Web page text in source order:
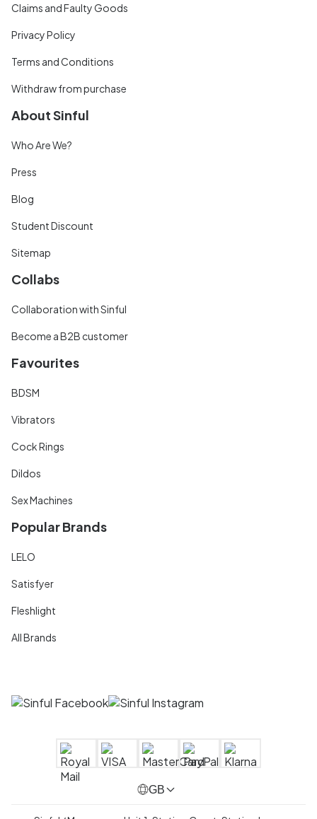
Claims and Faulty Goods
Privacy Policy
Terms and Conditions
Withdraw from purchase
About Sinful
Who Are We?
Press
Blog
Student Discount
Sitemap
Collabs
Collaboration with Sinful
Become a B2B customer
Favourites
BDSM
Vibrators
Cock Rings
Dildos
Sex Machines
Popular Brands
LELO
Satisfyer
Fleshlight
All Brands
GB